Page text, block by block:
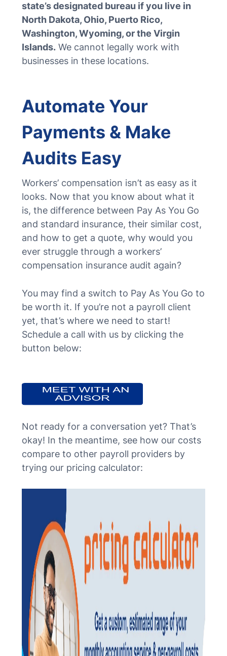
state’s designated bureau if you live in
North Dakota, Ohio, Puerto Rico,
Washington, Wyoming, or the Virgin
Islands. We cannot legally work with
businesses in these locations.
Automate Your
Payments & Make
Audits Easy
Workers’ compensation isn’t as easy as it
looks. Now that you know about what it
is, the difference between Pay As You Go
and standard insurance, their similar cost,
and how to get a quote, why would you
ever struggle through a workers’
compensation insurance audit again?
You may find a switch to Pay As You Go to
be worth it. If you’re not a payroll client
yet, that’s where we need to start!
Schedule a call with us by clicking the
button below:
Not ready for a conversation yet? That’s
okay! In the meantime, see how our costs
compare to other payroll providers by
trying our pricing calculator: